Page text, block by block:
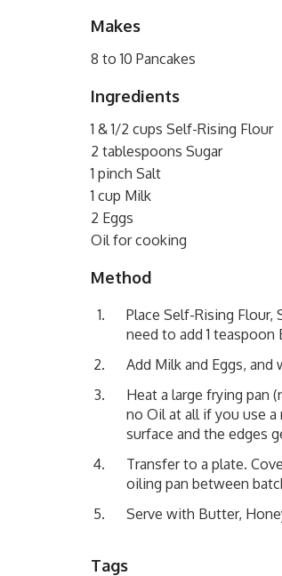
Makes
8 to 10 Pancakes
Ingredients
1 & 1/2 cups Self-Rising Flour
2 tablespoons Sugar
1 pinch Salt
1 cup Milk
2 Eggs
Oil for cooking
Method
Place Self-Rising Flour,
need to add 1 teaspoon
Add Milk and Eggs,
Heat a large frying pan
no Oil at all if you use
surface and the edges
Transfer to a plate.
oiling pan between
Serve with Butter,
Tags